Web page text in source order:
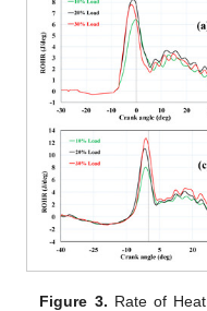
Figure 3. Rate of